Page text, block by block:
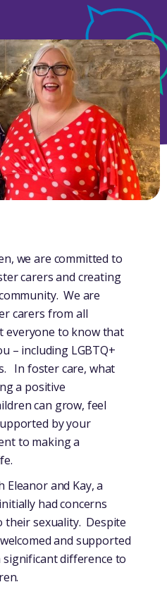
we are committed to
carers and creating
We are
carers from all
everyone to know that
– including LGBTQ+
In foster care, what
a positive
can grow, feel
by your
to making a
Eleanor and Kay, a
had concerns
sexuality. Despite
and supported
significant difference to